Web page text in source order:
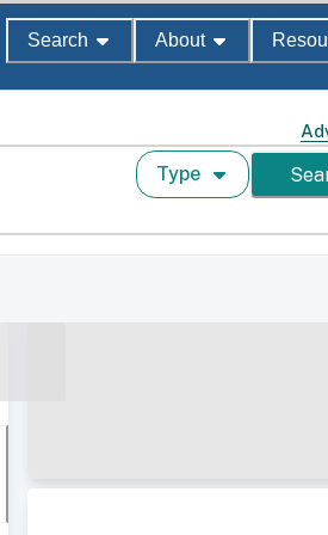
Search About
Type